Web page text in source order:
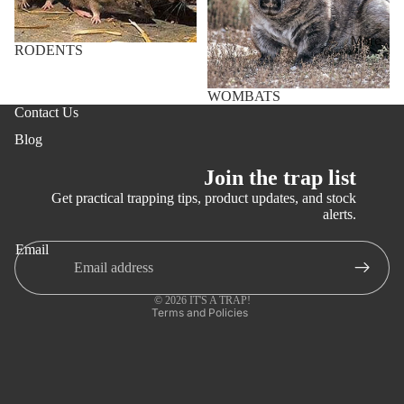
e)
Why
Trap
Invasiv
e
Feral
Animals
(youtub
e)
More
RODENTS
WOMBATS
Contact Us
Blog
Join the trap list
Get practical trapping tips, product updates, and stock
alerts.
Email
© 2026 IT'S A TRAP!
Terms and Policies